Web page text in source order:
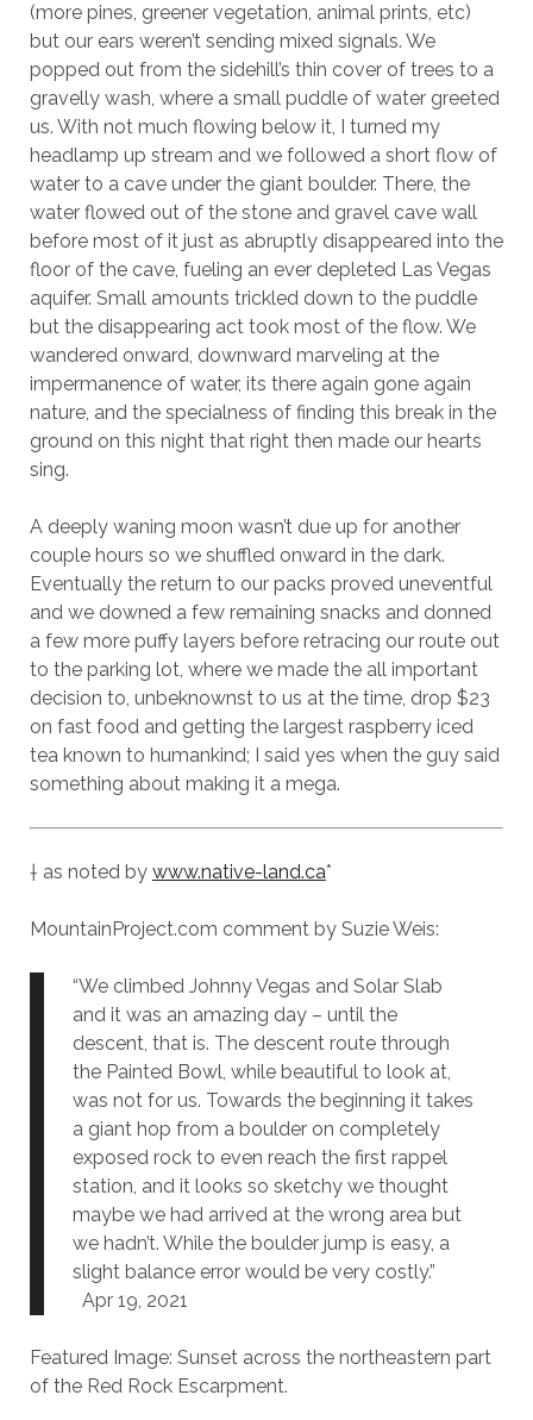
(more pines, greener vegetation, animal prints, etc)
but our ears weren’t sending mixed signals. We
popped out from the sidehill’s thin cover of trees to a
gravelly wash, where a small puddle of water greeted
us. With not much flowing below it, I turned my
headlamp up stream and we followed a short flow of
water to a cave under the giant boulder. There, the
water flowed out of the stone and gravel cave wall
before most of it just as abruptly disappeared into the
floor of the cave, fueling an ever depleted Las Vegas
aquifer. Small amounts trickled down to the puddle
but the disappearing act took most of the flow. We
wandered onward, downward marveling at the
impermanence of water, its there again gone again
nature, and the specialness of finding this break in the
ground on this night that right then made our hearts
sing.
A deeply waning moon wasn’t due up for another
couple hours so we shuffled onward in the dark.
Eventually the return to our packs proved uneventful
and we downed a few remaining snacks and donned
a few more puffy layers before retracing our route out
to the parking lot, where we made the all important
decision to, unbeknownst to us at the time, drop $23
on fast food and getting the largest raspberry iced
tea known to humankind; I said yes when the guy said
something about making it a mega.
† as noted by www.native-land.ca*
MountainProject.com comment by Suzie Weis:
“We climbed Johnny Vegas and Solar Slab
and it was an amazing day – until the
descent, that is. The descent route through
the Painted Bowl, while beautiful to look at,
was not for us. Towards the beginning it takes
a giant hop from a boulder on completely
exposed rock to even reach the first rappel
station, and it looks so sketchy we thought
maybe we had arrived at the wrong area but
we hadn’t. While the boulder jump is easy, a
slight balance error would be very costly.”
Apr 19, 2021
Featured Image: Sunset across the northeastern part
of the Red Rock Escarpment.